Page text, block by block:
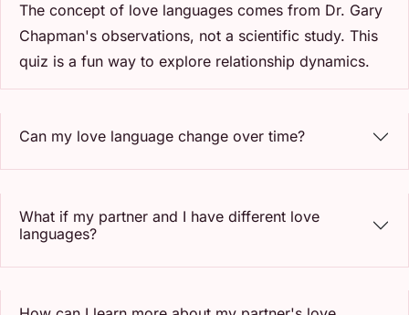
The concept of love languages comes from Dr. Gary
Chapman's observations, not a scientific study. This
quiz is a fun way to explore relationship dynamics.
Can my love language change over time?
What if my partner and I have different love
languages?